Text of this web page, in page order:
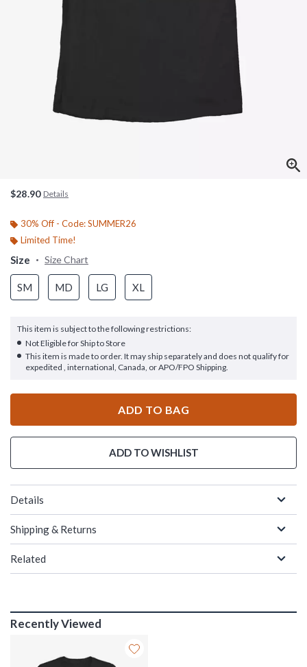
$28.90 Details
30% Off - Code: SUMMER26
Limited Time!
Size Size Chart
SM MD LG XL
This item is subject to the following restrictions:
Not Eligible for Ship to Store
This item is made to order. It may ship separately and does not qualify for
expedited , international, Canada, or APO/FPO Shipping.
ADD TO BAG
ADD TO WISHLIST
Details
Shipping & Returns
Related
Recently Viewed